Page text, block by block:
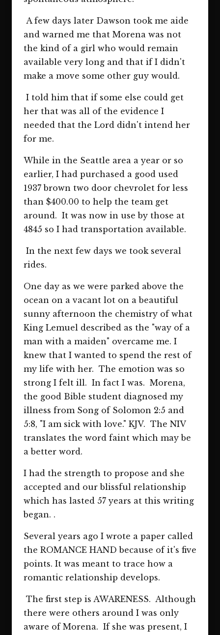
A few days later Dawson took me aide
and warned me that Morena was not
the kind of a girl who would remain
available very long and that if I didn't
make a move some other guy would.
I told him that if some else could get
her that was all of the evidence I
needed that the Lord didn't intend her
for me.
While in the Seattle area a year or so
earlier, I had purchased a good used
1937 brown two door chevrolet for less
than $400.00 to help the team get
around. It was now in use by those at
4845 so I had transportation available.
In the next few days we took several
rides.
One day as we were parked above the
ocean on a vacant lot on a beautiful
sunny afternoon the chemistry of what
King Lemuel described as the "way of a
man with a maiden" overcame me. I
knew that I wanted to spend the rest of
my life with her. The emotion was so
strong I felt ill. In fact I was. Morena,
the good Bible student diagnosed my
illness from Song of Solomon 2:5 and
5:8, "I am sick with love." KJV. The NIV
translates the word faint which may be
a better word.
I had the strength to propose and she
accepted and our blissful relationship
which has lasted 57 years at this writing
began. .
Several years ago I wrote a paper called
the ROMANCE HAND because of it's five
points. It was meant to trace how a
romantic relationship develops.
The first step is AWARENESS. Although
there were others around I was only
aware of Morena. If she was present, I